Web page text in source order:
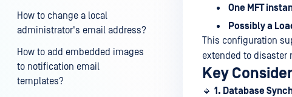
How to change a local
administrator's email address?
How to add embedded images
to notification email
templates?
One MFT
Possibly a
This configuration
extended to disaster
Key
🔹 1. Database